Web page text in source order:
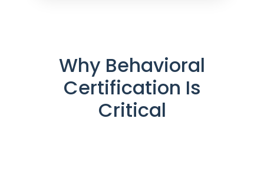
Why Behavioral
Certification Is
Critical